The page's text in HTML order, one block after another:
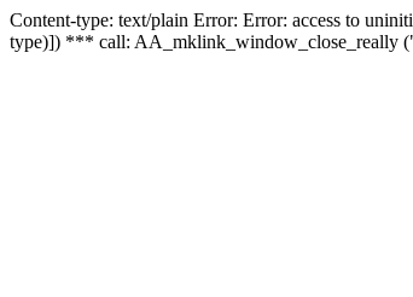
Content-type: text/plain Error: Error: access to
type)]) *** call: AA_mklink_window_close_really